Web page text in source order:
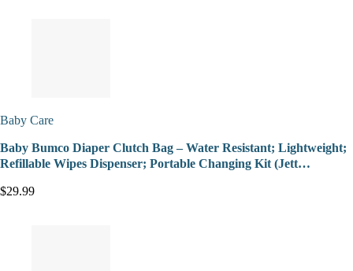
Baby Care
Baby Bumco Diaper Clutch Bag – Water Resistant; Lightweight;
Refillable Wipes Dispenser; Portable Changing Kit (Jett…
$29.99